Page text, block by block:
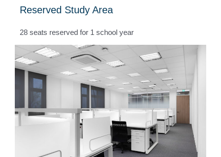
Reserved Study Area
28 seats reserved for 1 school year